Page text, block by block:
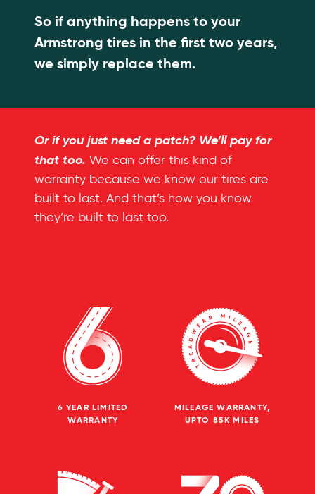
So if anything happens to your
Armstrong tires in the first two years,
we simply replace them.
6 YEAR LIMITED
WARRANTY
MILEAGE WARRANTY,
UPTO 85K MILES
Or if you just need a patch? We’ll pay for
that too. We can offer this kind of
warranty because we know our tires are
built to last. And that’s how you know
they’re built to last too.